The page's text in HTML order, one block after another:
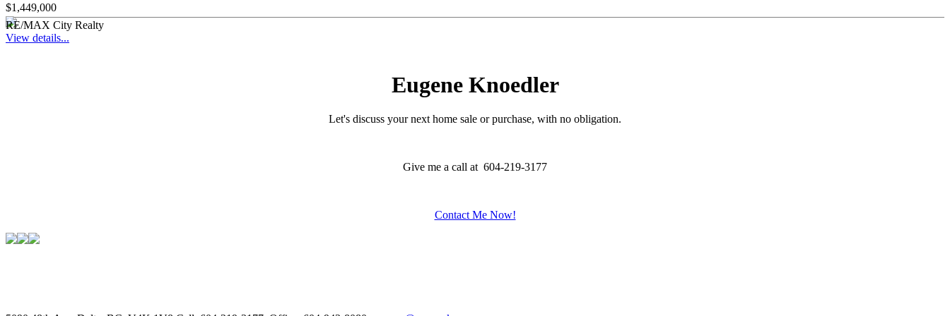
$1,449,000
RE/MAX City Realty
View details...
Eugene Knoedler
Let's discuss your next home sale or purchase, with no obligation.
Give me a call at 604-219-3177
Contact Me Now!